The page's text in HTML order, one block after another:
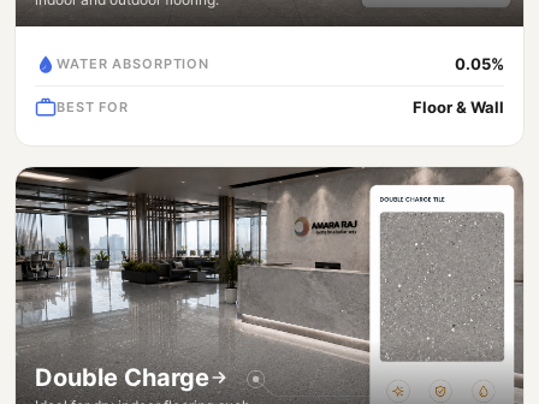
WATER ABSORPTION 0.05%
BEST FOR Floor & Wall
Double Charge